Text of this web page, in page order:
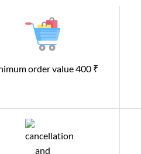
₹300.00.
order value 400 ₹